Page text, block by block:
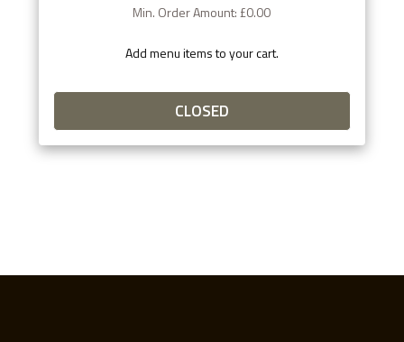
Min. Order Amount: £0.00
Add menu items to your cart.
CLOSED